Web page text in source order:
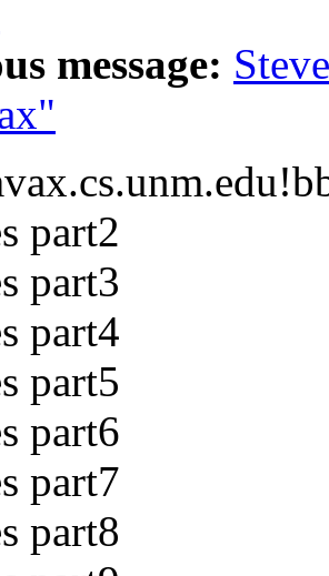
message:
part2
part3
part4
part5
part6
part7
part8